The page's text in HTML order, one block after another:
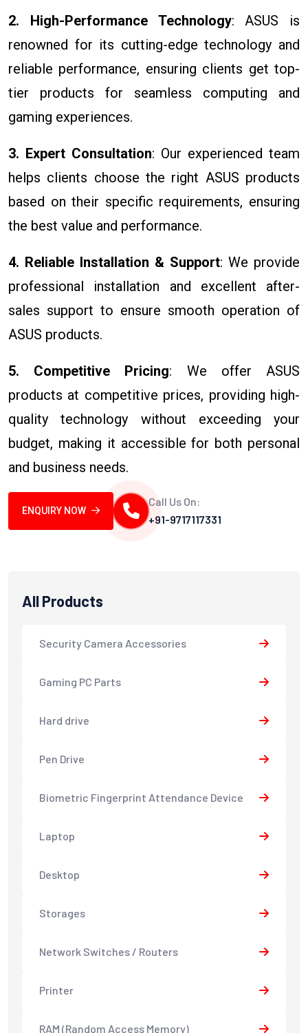
2. High-Performance Technology: ASUS is
renowned for its cutting-edge technology and
reliable performance, ensuring clients get top-
tier products for seamless computing and
gaming experiences.
3. Expert Consultation: Our experienced team
helps clients choose the right ASUS products
based on their specific requirements, ensuring
the best value and performance.
4. Reliable Installation & Support: We provide
professional installation and excellent after-
sales support to ensure smooth operation of
ASUS products.
5. Competitive Pricing: We offer ASUS
products at competitive prices, providing high-
quality technology without exceeding your
budget, making it accessible for both personal
and business needs.
ENQUIRY NOW
Call Us On:
+91-9717117331
All Products
Security Camera Accessories
Gaming PC Parts
Hard drive
Pen Drive
Biometric Fingerprint Attendance Device
Laptop
Desktop
Storages
Network Switches / Routers
Printer
RAM (Random Access Memory)